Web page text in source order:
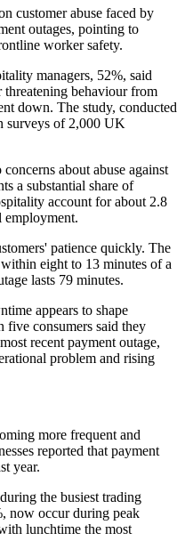
customer abuse faced by
outages, pointing to
worker safety.
managers, 52%, said
threatening behaviour from
down. The study, conducted
surveys of 2,000 UK
about abuse against
a substantial share of
account for about 2.8
patience quickly. The
eight to 13 minutes of a
lasts 79 minutes.
appears to shape
five consumers said they
recent payment outage,
problem and rising
more frequent and
reported that payment
year.
the busiest trading
now occur during peak
lunchtime the most